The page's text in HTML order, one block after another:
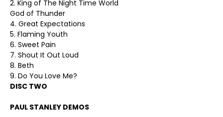
2. King of The Night Time World
God of Thunder
4. Great Expectations
5. Flaming Youth
6. Sweet Pain
7. Shout It Out Loud
8. Beth
9. Do You Love Me?
DISC TWO
PAUL STANLEY DEMOS